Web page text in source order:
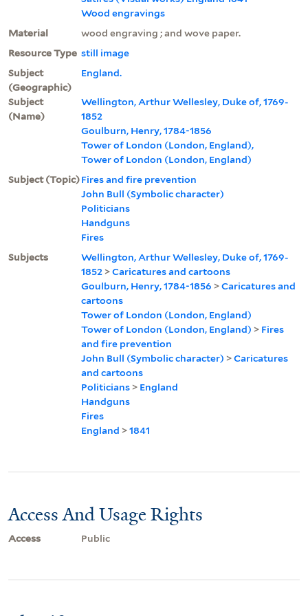
Wood engravings
Material
wood engraving ; and wove paper.
Resource Type still image
Subject
(Geographic)
England.
Subject
(Name)
Wellington, Arthur Wellesley, Duke of, 1769-
1852
Goulburn, Henry, 1784-1856
Tower of London (London, England),
Tower of London (London, England)
Subject (Topic)Fires and fire prevention
John Bull (Symbolic character)
Politicians
Handguns
Fires
Subjects
Wellington, Arthur Wellesley, Duke of, 1769-
1852 >Caricatures and cartoons
Goulburn, Henry, 1784-1856 >Caricatures and
cartoons
Tower of London (London, England)
Tower of London (London, England) > Fires
and fire prevention
John Bull (Symbolic character) >Caricatures
and cartoons
Politicians > England
Handguns
Fires
England >1841
Access And Usage Rights
Access Public